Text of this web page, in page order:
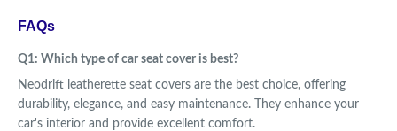
FAQs
Q1: Which type of car seat cover is best?
Neodrift leatherette seat covers are the best choice, offering
durability, elegance, and easy maintenance. They enhance your
car's interior and provide excellent comfort.